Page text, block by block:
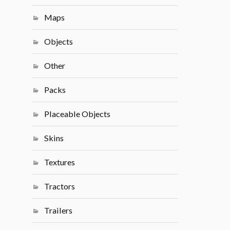
Maps
Objects
Other
Packs
Placeable Objects
Skins
Textures
Tractors
Trailers